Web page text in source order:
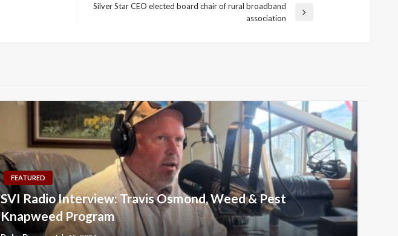
Silver Star CEO elected board chair of rural broadband
association
FEATURED
SVI Radio Interview: Travis Osmond, Weed & Pest
Knapweed Program